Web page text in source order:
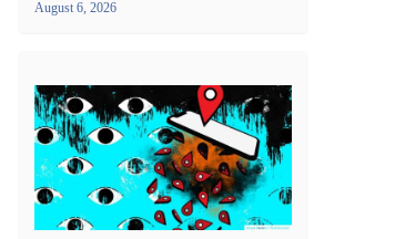
August 6, 2026